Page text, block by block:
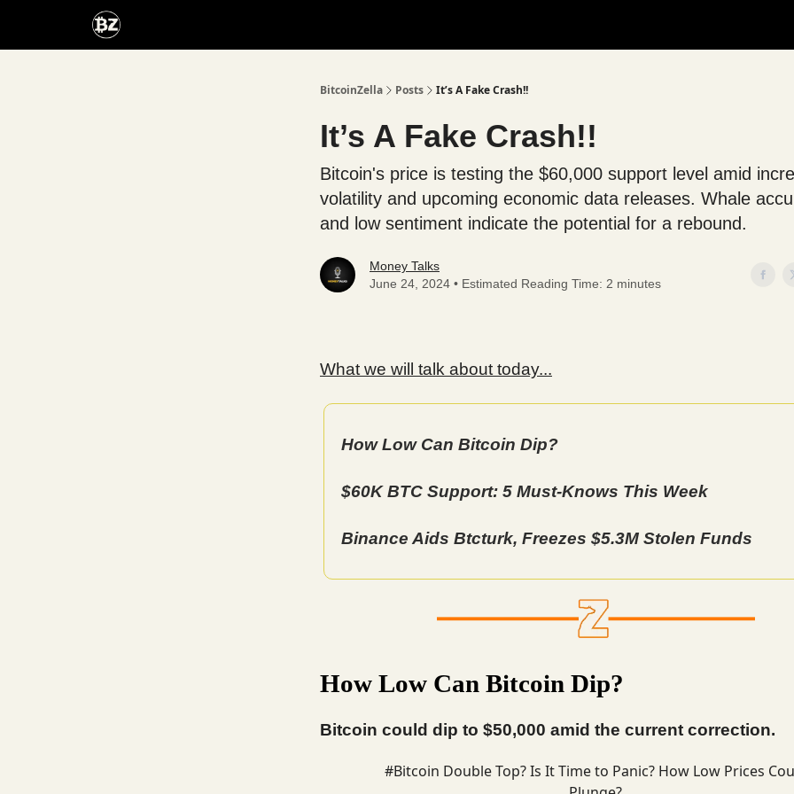
BitcoinZella Posts It’s A Fake Crash!!
It’s A Fake Crash!!
Bitcoin's price is testing the $60,000 support level amid
volatility and upcoming economic data releases. Whale
and low sentiment indicate the potential for a rebound.
Money Talks
June 24, 2024 • Estimated Reading Time: 2 minutes
What we will talk about today...
How Low Can Bitcoin Dip?
$60K BTC Support: 5 Must-Knows This Week
Binance Aids Btcturk, Freezes $5.3M Stolen Funds
How Low Can Bitcoin Dip?
Bitcoin could dip to $50,000 amid the current correction.
#Bitcoin Double Top? Is It Time to Panic? How Low Prices